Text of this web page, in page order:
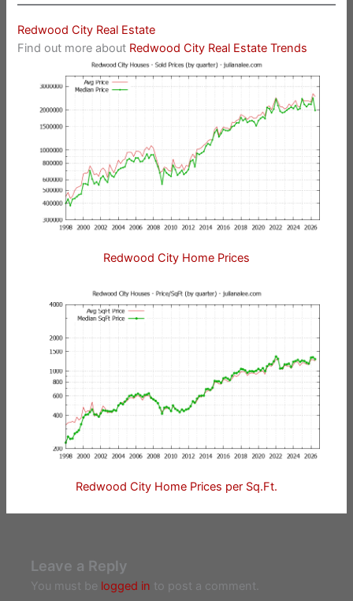
Redwood City Real Estate
Find out more about Redwood City Real Estate Trends
Redwood City Home Prices
Redwood City Home Prices per Sq.Ft.
Leave a Reply
You must be logged in to post a comment.